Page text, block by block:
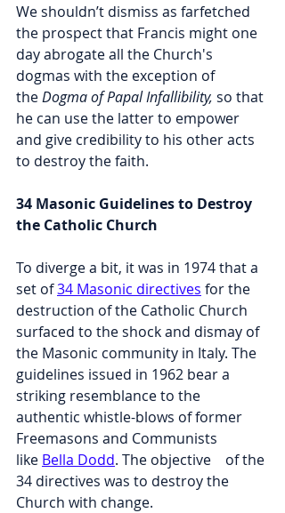
We shouldn’t dismiss as farfetched
the prospect that Francis might one
day abrogate all the Church's
dogmas with the exception of
the Dogma of Papal Infallibility, so that
he can use the latter to empower
and give credibility to his other acts
to destroy the faith.
34 Masonic Guidelines to Destroy
the Catholic Church
To diverge a bit, it was in 1974 that a
set of 34 Masonic directives for the
destruction of the Catholic Church
surfaced to the shock and dismay of
the Masonic community in Italy. The
guidelines issued in 1962 bear a
striking resemblance to the
authentic whistle-blows of former
Freemasons and Communists
like Bella Dodd. The objective    of the
34 directives was to destroy the
Church with change.